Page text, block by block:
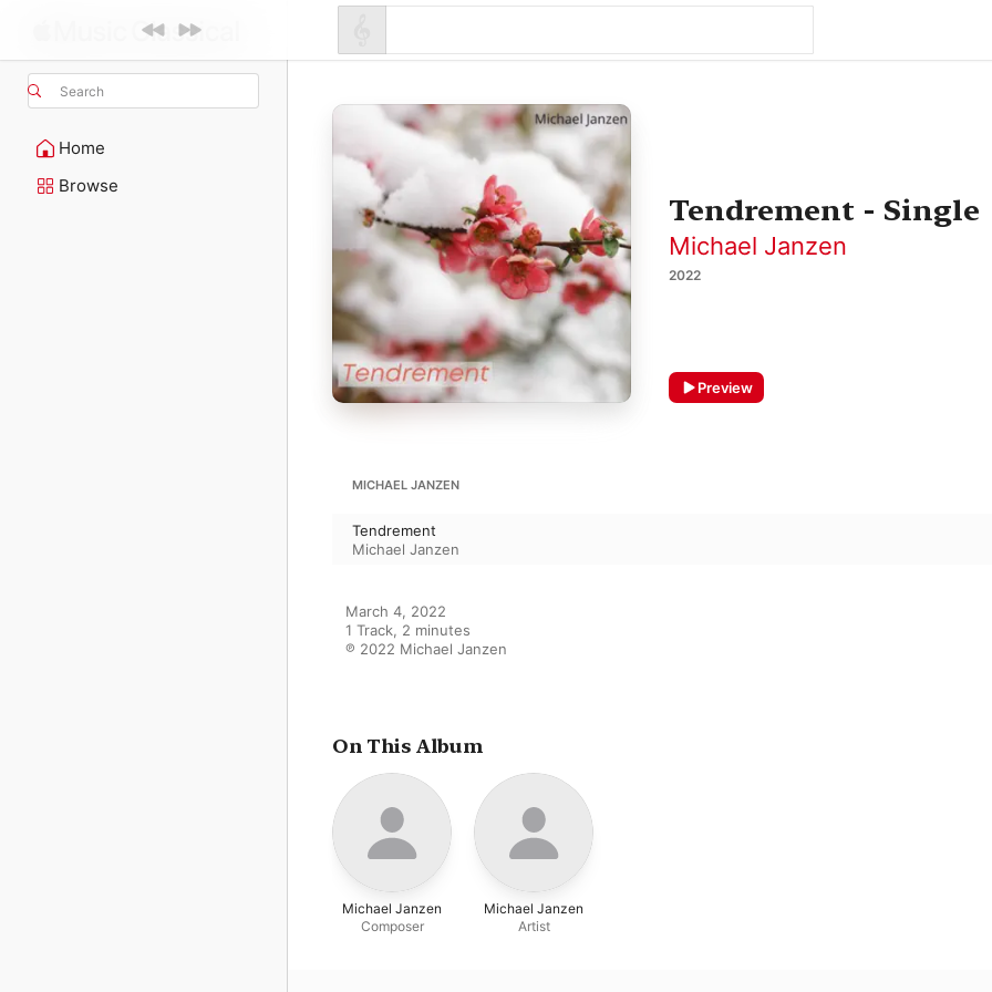
Search
Home
Browse
Tendrement - Single
Michael Janzen
2022
Preview
MICHAEL JANZEN
Tendrement
Michael Janzen
March 4, 2022
1 Track, 2 minutes
℗ 2022 Michael Janzen
On This Album
Michael Janzen
Composer
Michael Janzen
Artist